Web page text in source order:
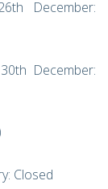
December:
December:
Closed